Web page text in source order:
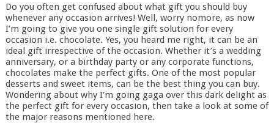
Do you often get confused about what gift you should buy
whenever any occasion arrives! Well, worry nomore, as now
I’m going to give you one single gift solution for every
occasion i.e. chocolate. Yes, you heard me right, it can be an
ideal gift irrespective of the occasion. Whether it’s a wedding
anniversary, or a birthday party or any corporate functions,
chocolates make the perfect gifts. One of the most popular
desserts and sweet items, can be the best thing you can buy.
Wondering about why I'm going gaga over this dark delight as
the perfect gift for every occasion, then take a look at some of
the major reasons mentioned here.